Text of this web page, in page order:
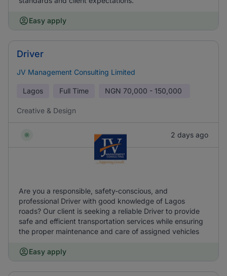
Easy apply
Driver
JV Management Consulting Limited
Lagos Full Time NGN 70,000 - 150,000
Creative & Design
2 days ago
Are you a responsible, safety-conscious, and
professional Driver with good knowledge of Lagos
roads? Our client is seeking a reliable Driver to provide
safe and efficient transportation services while ensuring
the proper maintenance and care of assigned vehicles
Easy apply